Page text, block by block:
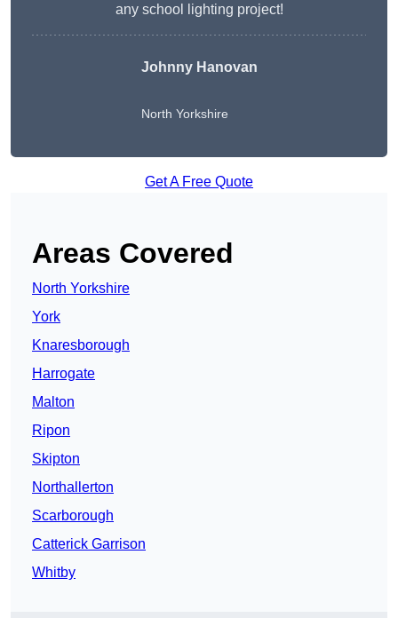
any school lighting project!
Johnny Hanovan
North Yorkshire
Get A Free Quote
Areas Covered
North Yorkshire
York
Knaresborough
Harrogate
Malton
Ripon
Skipton
Northallerton
Scarborough
Catterick Garrison
Whitby